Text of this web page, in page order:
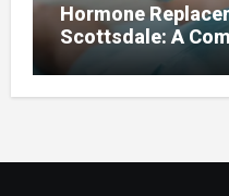
Hormone
Scottsdale: A
Restoring